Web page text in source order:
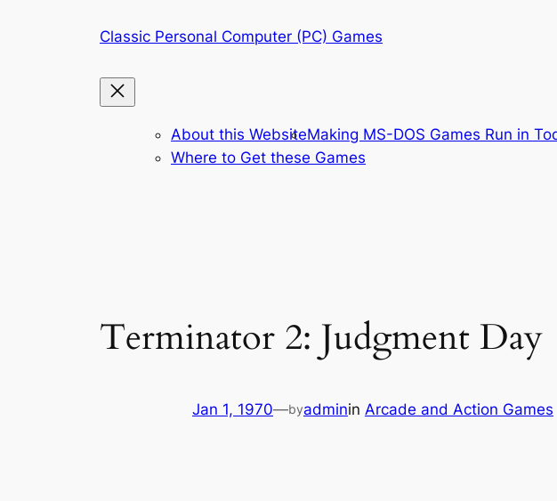
Classic Personal Computer (PC) Games
About this WebsiteMaking MS-DOS Games Run in
Where to Get these Games
Terminator 2: Judgment Day
Jan 1, 1970—byadminin Arcade and Action Games